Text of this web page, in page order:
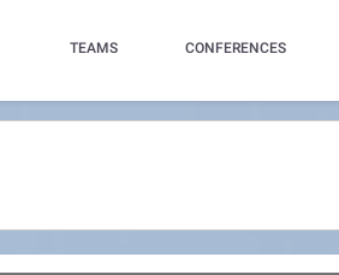
TEAMS CONFERENCES